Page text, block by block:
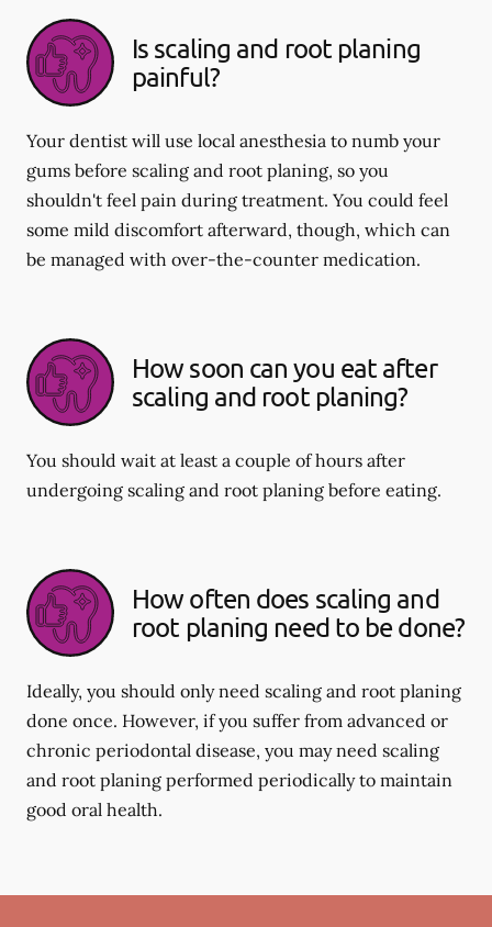
Is scaling and root planing
painful?
Your dentist will use local anesthesia to numb your
gums before scaling and root planing, so you
shouldn't feel pain during treatment. You could feel
some mild discomfort afterward, though, which can
be managed with over-the-counter medication.
How soon can you eat after
scaling and root planing?
You should wait at least a couple of hours after
undergoing scaling and root planing before eating.
How often does scaling and
root planing need to be done?
Ideally, you should only need scaling and root planing
done once. However, if you suffer from advanced or
chronic periodontal disease, you may need scaling
and root planing performed periodically to maintain
good oral health.